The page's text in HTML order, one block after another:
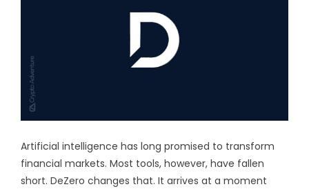
Artificial intelligence has long promised to transform
financial markets. Most tools, however, have fallen
short. DeZero changes that. It arrives at a moment